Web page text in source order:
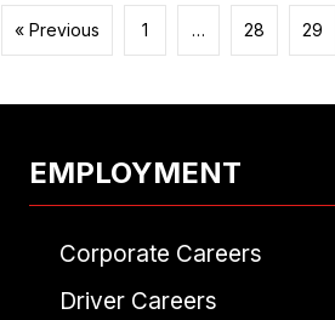
« Previous 1 … 28 29
EMPLOYMENT
Corporate Careers
Driver Careers